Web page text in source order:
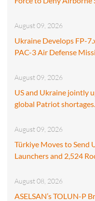
August 09, 2026
Ukraine Develops FP-
PAC-3 Air Defense
August 09, 2026
US and Ukraine jointly
global Patriot
August 09, 2026
Türkiye Moves to Send
Launchers and 2,524
August 08, 2026
ASELSAN’s TOLUN-P